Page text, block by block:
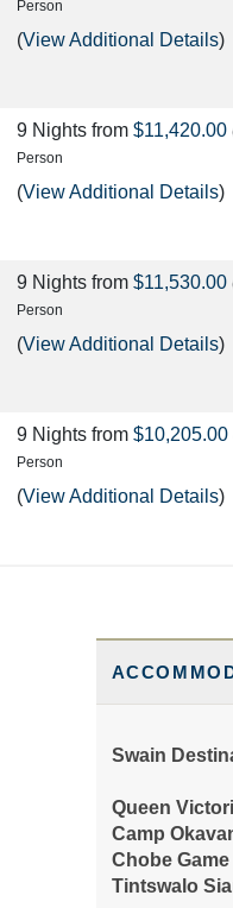
Person
(View Additional Details)
9 Nights from $11,420.00
Person
(View Additional Details)
9 Nights from $11,530.00
Person
(View Additional Details)
9 Nights from $10,205.00
Person
(View Additional Details)
View Additional Details)
Swain
Queen
Camp
Chobe
Tintswalo